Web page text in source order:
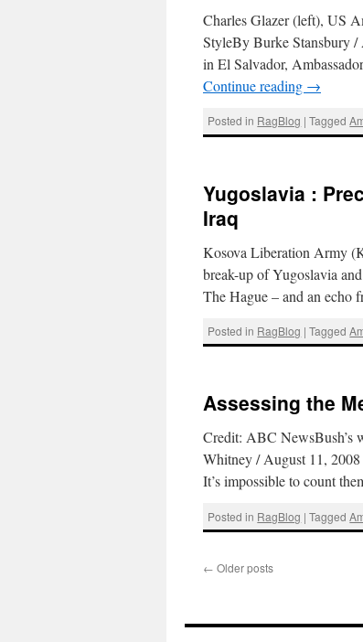
Charles Glazer (left), US
StyleBy Burke Stansbury /
in El Salvador,
Continue reading →
Posted in RagBlog | Tagged
Yugoslavia :
Iraq
Kosova Liberation Army
break-up of Yugoslavia
The Hague – and an echo
Posted in RagBlog | Tagged
Assessing the
Credit: ABC NewsBush’s
Whitney / August 11, 2008
It’s impossible to count
Posted in RagBlog | Tagged
← Older posts